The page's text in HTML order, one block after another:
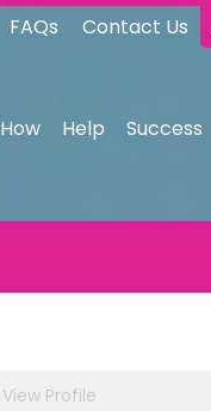
FAQs Contact Us
How Help Success
View Profile